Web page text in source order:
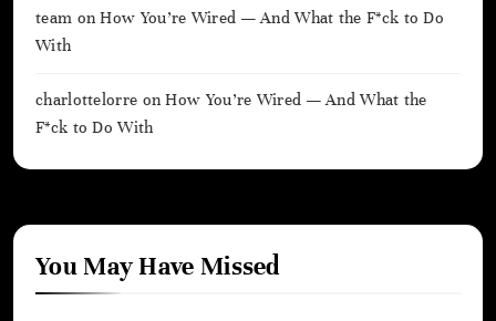
team onHow You’re Wired — And What the F*ck to Do
With
charlottelorre onHow You’re Wired — And What the
F*ck to Do With
You May Have Missed